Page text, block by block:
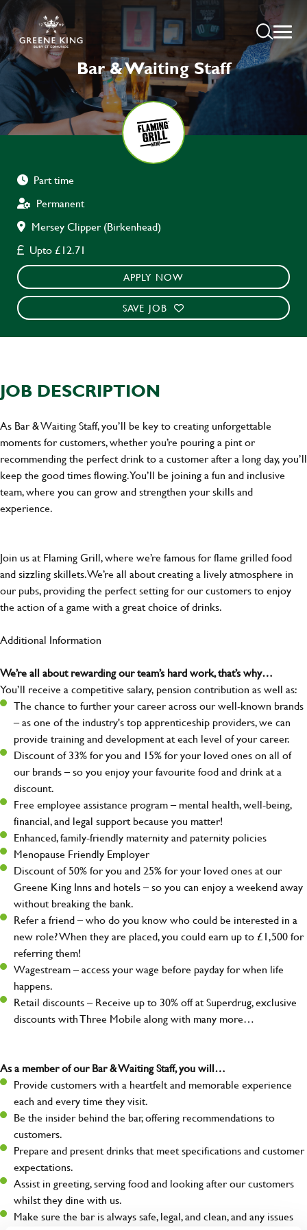
Bar & Waiting Staff
Part time
Permanent
Mersey Clipper (Birkenhead)
Upto £12.71
APPLY NOW
SAVE JOB
JOB DESCRIPTION
As Bar & Waiting Staff, you’ll be key to creating unforgettable
moments for customers, whether you’re pouring a pint or
recommending the perfect drink to a customer after a long day, you’ll
keep the good times flowing. You’ll be joining a fun and inclusive
team, where you can grow and strengthen your skills and
experience.
Join us at Flaming Grill, where we’re famous for flame grilled food
and sizzling skillets. We’re all about creating a lively atmosphere in
our pubs, providing the perfect setting for our customers to enjoy
the action of a game with a great choice of drinks.
Additional Information
We’re all about rewarding our team’s hard work, that’s why…
You’ll receive a competitive salary, pension contribution as well as:
The chance to further your career across our well-known brands
– as one of the industry's top apprenticeship providers, we can
provide training and development at each level of your career.
Discount of 33% for you and 15% for your loved ones on all of
our brands – so you enjoy your favourite food and drink at a
discount.
Free employee assistance program – mental health, well-being,
financial, and legal support because you matter!
Enhanced, family-friendly maternity and paternity policies
Menopause Friendly Employer
Discount of 50% for you and 25% for your loved ones at our
Greene King Inns and hotels – so you can enjoy a weekend away
without breaking the bank.
Refer a friend – who do you know who could be interested in a
new role? When they are placed, you could earn up to £1,500 for
referring them!
Wagestream – access your wage before payday for when life
happens.
Retail discounts – Receive up to 30% off at Superdrug, exclusive
discounts with Three Mobile along with many more…
As a member of our Bar & Waiting Staff, you will…
Provide customers with a heartfelt and memorable experience
each and every time they visit.
Be the insider behind the bar, offering recommendations to
customers.
Prepare and present drinks that meet specifications and customer
expectations.
Assist in greeting, serving food and looking after our customers
whilst they dine with us.
Make sure the bar is always safe, legal, and clean, and any issues